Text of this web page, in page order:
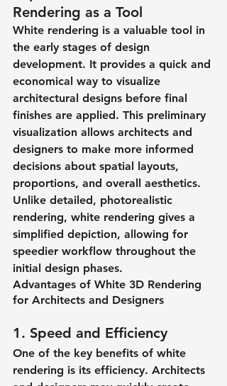
Rendering as a Tool
White rendering is a valuable tool in
the early stages of design
development. It provides a quick and
economical way to visualize
architectural designs before final
finishes are applied. This preliminary
visualization allows architects and
designers to make more informed
decisions about spatial layouts,
proportions, and overall aesthetics.
Unlike detailed, photorealistic
rendering, white rendering gives a
simplified depiction, allowing for
speedier workflow throughout the
initial design phases.​
Advantages of White 3D Rendering
for Architects and Designers
1. Speed and Efficiency
One of the key benefits of white
rendering is its efficiency. Architects